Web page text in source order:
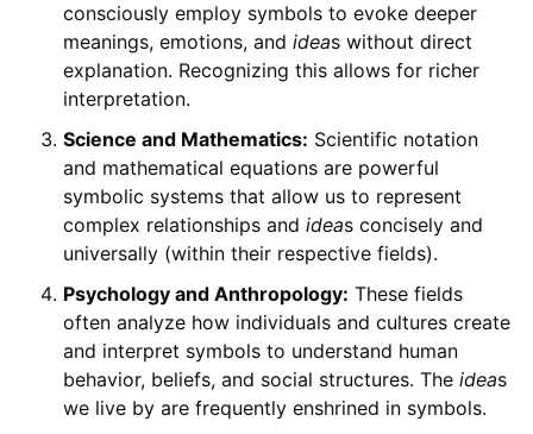
consciously employ symbols to evoke deeper
meanings, emotions, and ideas without direct
explanation. Recognizing this allows for richer
interpretation.
Science and Mathematics: Scientific notation
and mathematical equations are powerful
symbolic systems that allow us to represent
complex relationships and ideas concisely and
universally (within their respective fields).
Psychology and Anthropology: These fields
often analyze how individuals and cultures create
and interpret symbols to understand human
behavior, beliefs, and social structures. The ideas
we live by are frequently enshrined in symbols.